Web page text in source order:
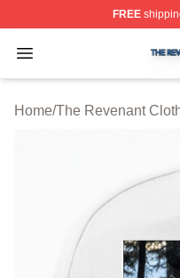
FREE
Open menu
The Revenant Shop
Home/The Revenant